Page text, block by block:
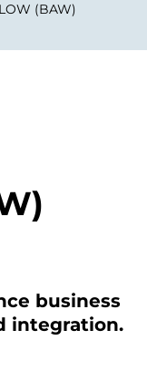
(BAW)
business
integration.